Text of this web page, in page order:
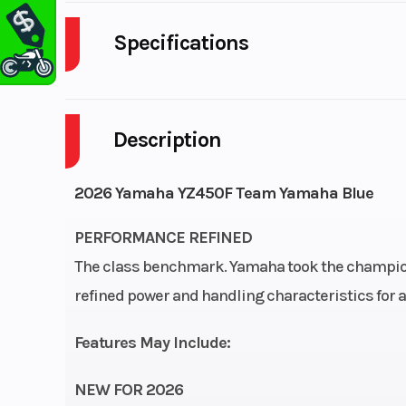
Description
2026 Yamaha YZ450F Team Yamaha Blue
PERFORMANCE REFINED
The class benchmark. Yamaha took the
refined power and handling characteristics for
Features May Include:
NEW FOR 2026
Specifications
Bore X Stroke
Fuel System Mikuni® fuel injection,
Fuel Capacity
Suspension (Rear)